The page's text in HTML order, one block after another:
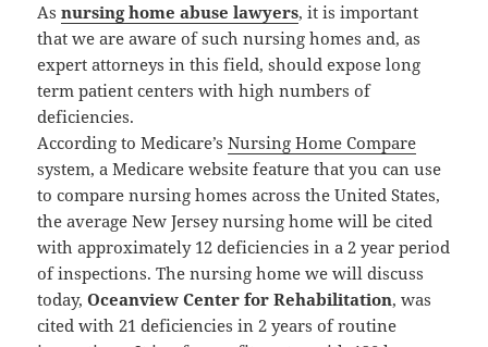
Asnursing home abuse lawyers, it is important
that we are aware of such nursing homes and, as
expert attorneys in this field, should expose long
term patient centers with high numbers of
deficiencies.
According to Medicare’sNursing Home Compare
system, a Medicare website feature that you can use
to compare nursing homes across the United States,
the average New Jersey nursing home will be cited
with approximately 12 deficiencies in a 2 year period
of inspections. The nursing home we will discuss
today,Oceanview Center for Rehabilitation, was
cited with 21 deficiencies in 2 years of routine